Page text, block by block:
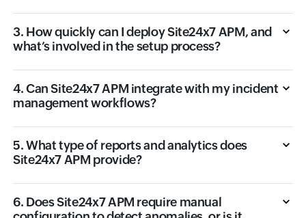
3. How quickly can I deploy Site24x7 APM, and
what’s involved in the setup process?
4. Can Site24x7 APM integrate with my incident
management workflows?
5. What type of reports and analytics does
Site24x7 APM provide?
6. Does Site24x7 APM require manual